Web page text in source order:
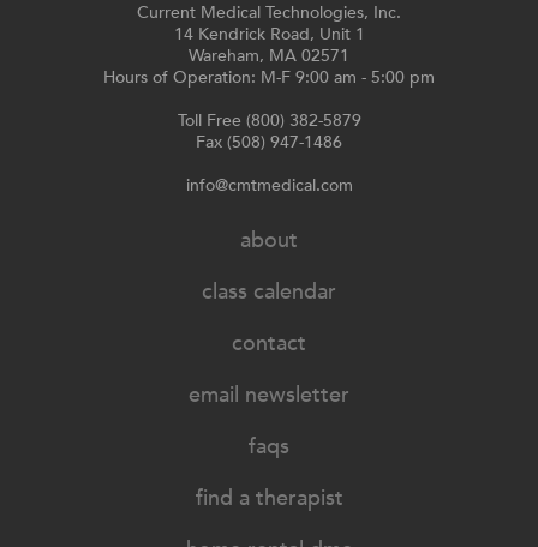
Current Medical Technologies, Inc.
14 Kendrick Road, Unit 1
Wareham, MA 02571
Hours of Operation: M-F 9:00 am - 5:00 pm
Toll Free (800) 382-5879
Fax (508) 947-1486
info@cmtmedical.com
about
class calendar
contact
email newsletter
faqs
find a therapist